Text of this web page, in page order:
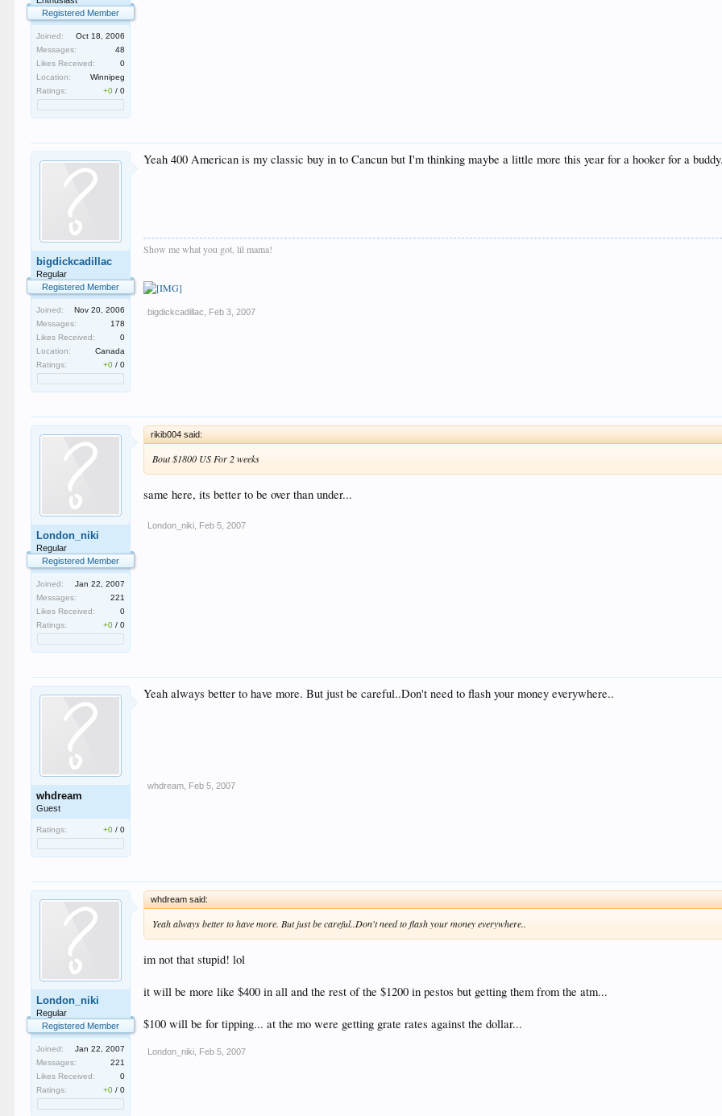
Registered Member
Joined:
Oct 18, 2006
Messages:
48
Likes Received:
0
Location:
Winnipeg
Ratings:
+0 /0
bigdickcadillac
Regular
Registered Member
Joined:
Nov 20, 2006
Messages:
178
Likes Received:
0
Location:
Canada
Ratings:
+0 /0
Yeah 400 American is my classic buy in to Cancun but I'm thinking maybe a little more this year for a hooker for a
Show me what you got, lil mama!
bigdickcadillac Feb 3, 2007
London_niki
Regular
Registered Member
Joined:
Jan 22, 2007
Messages:
221
Likes Received:
0
Ratings:
+0 /0
rikib004 said:
Bout $1800 US For 2 weeks
same here, its better to be over than under...
London_niki Feb 5, 2007
whdream
Guest
Ratings: +0 /0
Yeah always better to have more. But just be careful..Don't need to flash your money everywhere..
whdream Feb 5, 2007
London_niki
Regular
Registered Member
Joined:
Jan 22, 2007
Messages:
221
Likes Received:
0
Ratings:
+0 /0
whdream said:
Yeah always better to have more. But just be careful..Don't need to flash your money everywhere..
im not that stupid! lol
it will be more like $400 in all and the rest of the $1200 in pestos but getting them from the atm...
$100 will be for tipping... at the mo were getting grate rates against the dollar...
London_niki Feb 5, 2007